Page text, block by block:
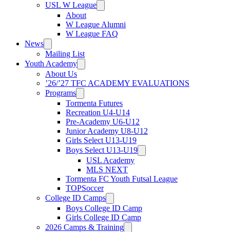
USL W League
About
W League Alumni
W League FAQ
News
Mailing List
Youth Academy
About Us
’26/’27 TFC ACADEMY EVALUATIONS
Programs
Tormenta Futures
Recreation U4-U14
Pre-Academy U6-U12
Junior Academy U8-U12
Girls Select U13-U19
Boys Select U13-U19
USL Academy
MLS NEXT
Tormenta FC Youth Futsal League
TOPSoccer
College ID Camps
Boys College ID Camp
Girls College ID Camp
2026 Camps & Training